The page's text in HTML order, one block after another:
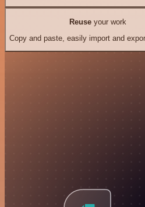
Reuseyour work
Copy and paste, easily import and